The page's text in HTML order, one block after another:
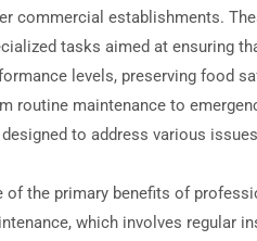
commercial establishments.
tasks aimed at ensuring
levels, preserving food
routine maintenance to
to address various
of the primary benefits of
which involves regular